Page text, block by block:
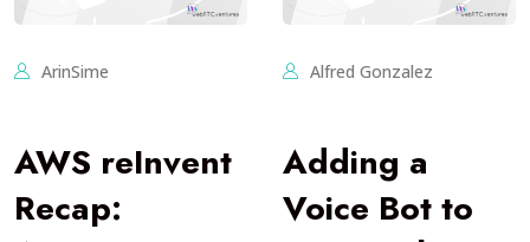
ArinSime
AWS reInvent
Recap:
Alfred Gonzalez
Adding a
Voice Bot to